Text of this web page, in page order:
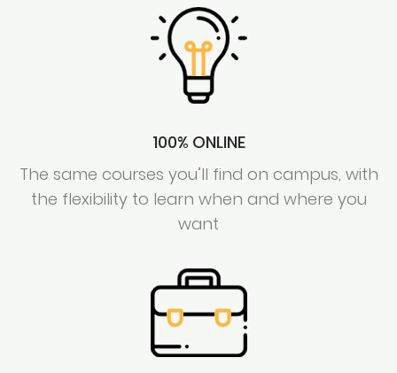
100% ONLINE
The same courses you’ll find on campus, with
the flexibility to learn when and where you
want